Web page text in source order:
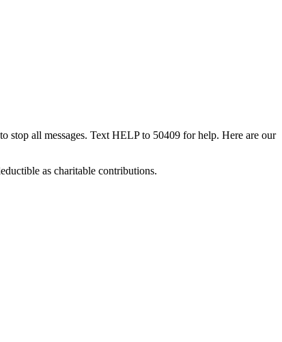
stop all messages. Text HELP to 50409 for help. Here are our
as charitable contributions.